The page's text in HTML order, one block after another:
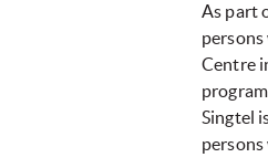
As part
Centre
Singtel